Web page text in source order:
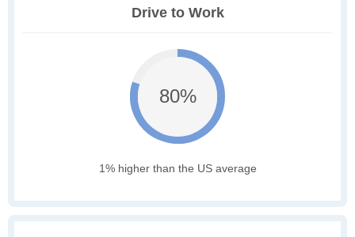
Drive to Work
80%
1% higher than the US average